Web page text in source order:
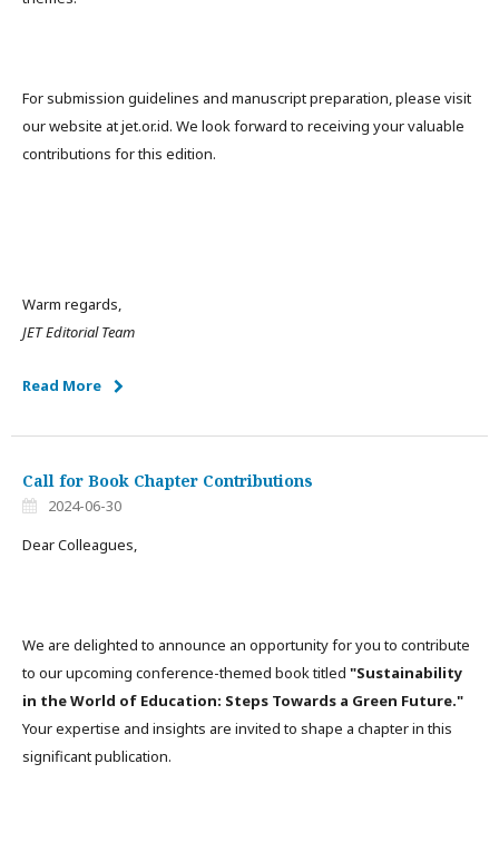
For submission guidelines and manuscript preparation, please visit
our website at jet.or.id. We look forward to receiving your valuable
contributions for this edition.
Warm regards,
JET Editorial Team
Read More
Call for Book Chapter Contributions
2024-06-30
Dear Colleagues,
We are delighted to announce an opportunity for you to contribute
to our upcoming conference-themed book titled "Sustainability
in the World of Education: Steps Towards a Green Future."
Your expertise and insights are invited to shape a chapter in this
significant publication.